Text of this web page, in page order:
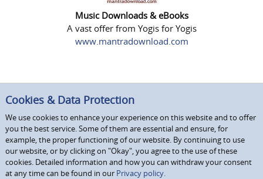
Music Downloads & eBooks
A vast offer from Yogis for Yogis
www.mantradownload.com
Cookies & Data Protection
We use cookies to enhance your experience on this website and to offer
you the best service. Some of them are essential and ensure, for
example, the proper functioning of our website. By continuing to use
our website, or by clicking on "Okay", you agree to the use of these
cookies. Detailed information and how you can withdraw your consent
at any time can be found in our Privacy policy.